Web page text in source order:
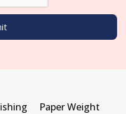
Paper Weight